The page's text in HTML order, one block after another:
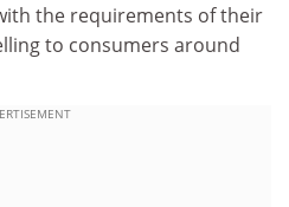
the requirements of their
to consumers around